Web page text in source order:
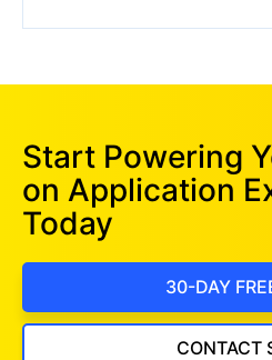
Start Powering
on Application
Today
30-DAY
CONTACT